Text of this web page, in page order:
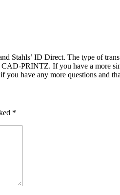
Stahls’ ID Direct. The type of
PRINTZ. If you have a more
have any more questions and
*